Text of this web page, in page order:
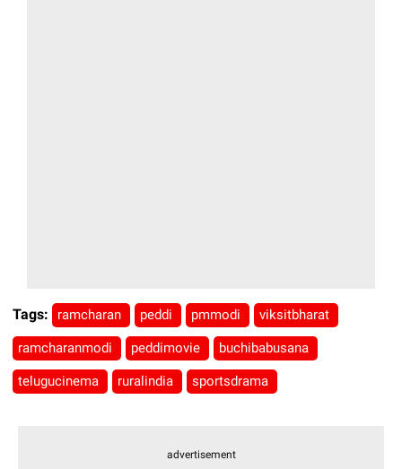
Tags: ramcharan peddi pmmodi viksitbharat
ramcharanmodi peddimovie buchibabusana
telugucinema ruralindia sportsdrama
advertisement